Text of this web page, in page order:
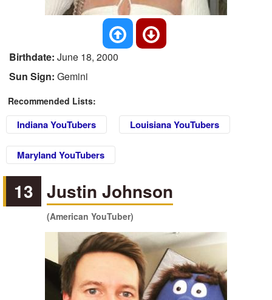
Birthdate: June 18, 2000
Sun Sign: Gemini
Recommended Lists:
Indiana YouTubers Louisiana YouTubers
Maryland YouTubers
13 Justin Johnson
(American YouTuber)